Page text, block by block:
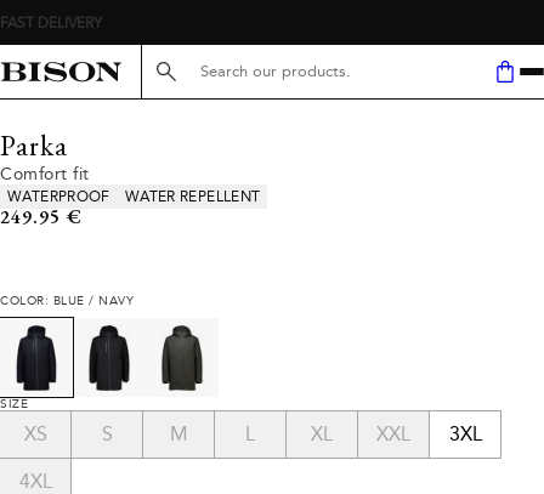
FAST DELIVERY
Search here...
Parka
Comfort fit
Product attributes
WATERPROOF WATER REPELLENT
Current price
249.95 €
COLOR: BLUE / NAVY
SIZE
XS S M L XL XXL 3XL
4XL